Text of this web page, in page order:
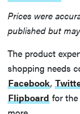
Prices were
published but
The product
shopping needs
Facebook,
Flipboard for